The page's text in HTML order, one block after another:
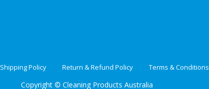
Shipping Policy Return & Refund Policy Terms & Conditions
Copyright © Cleaning Products Australia